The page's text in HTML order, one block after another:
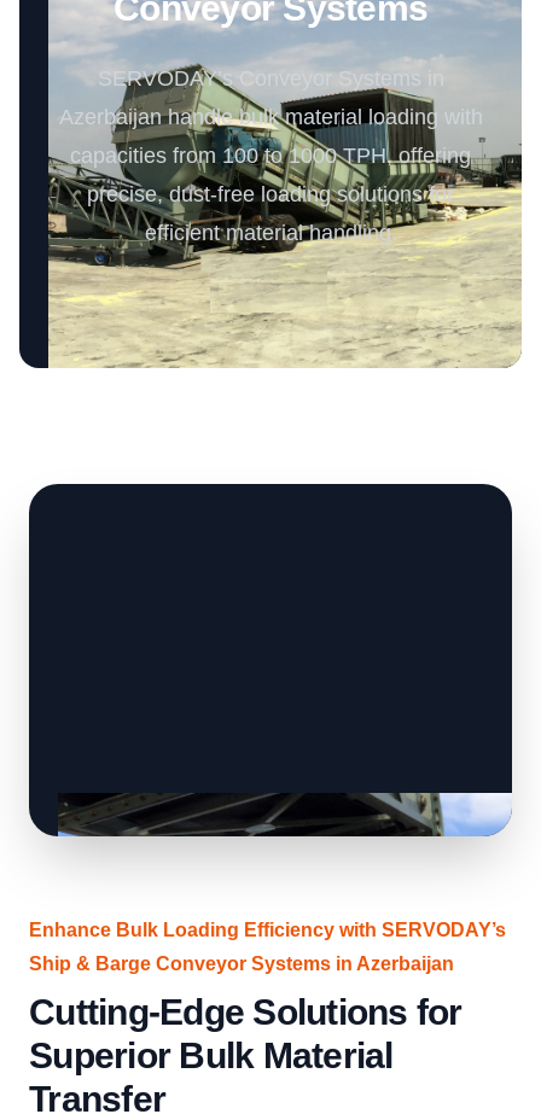
SERVODAY’s Conveyor Systems in
Azerbaijan handle bulk material loading with
capacities from 100 to 1000 TPH, offering
precise, dust-free loading solutions for
efficient material handling.
Enhance Bulk Loading Efficiency with SERVODAY’s
Ship & Barge Conveyor Systems in Azerbaijan
Cutting-Edge Solutions for
Superior Bulk Material
Transfer